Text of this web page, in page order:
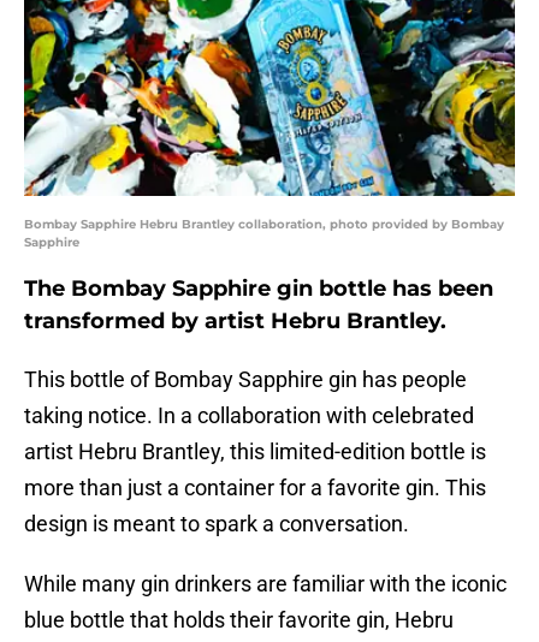
Bombay Sapphire Hebru Brantley collaboration, photo provided by Bombay
Sapphire
The Bombay Sapphire gin bottle has been
transformed by artist Hebru Brantley.
This bottle of Bombay Sapphire gin has people
taking notice. In a collaboration with celebrated
artist Hebru Brantley, this limited-edition bottle is
more than just a container for a favorite gin. This
design is meant to spark a conversation.
While many gin drinkers are familiar with the iconic
blue bottle that holds their favorite gin, Hebru